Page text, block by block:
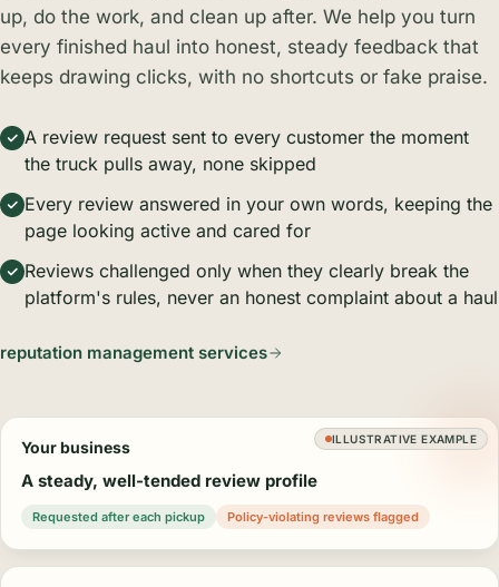
up, do the work, and clean up after. We help you turn
every finished haul into honest, steady feedback that
keeps drawing clicks, with no shortcuts or fake praise.
A review request sent to every customer the moment
the truck pulls away, none skipped
Every review answered in your own words, keeping the
page looking active and cared for
Reviews challenged only when they clearly break the
platform's rules, never an honest complaint about a haul
reputation management services
ILLUSTRATIVE EXAMPLE
Your business
A steady, well-tended review profile
Requested after each pickup Policy-violating reviews flagged